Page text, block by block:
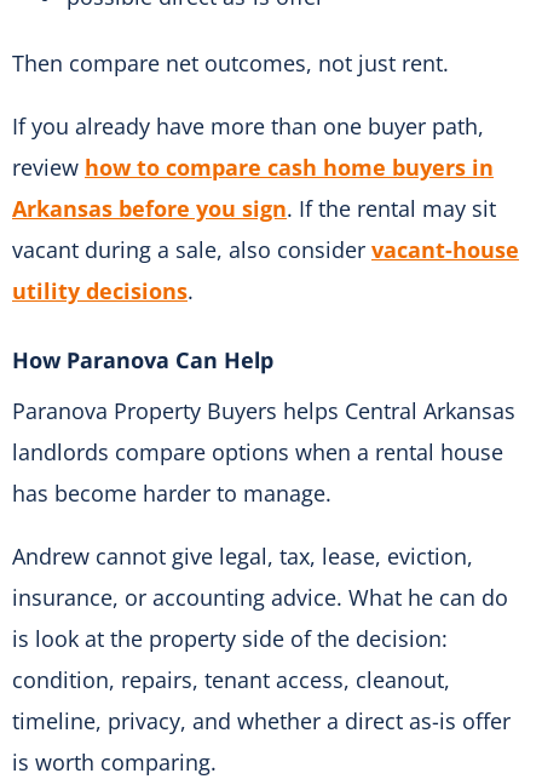
Then compare net outcomes, not just rent.
If you already have more than one buyer path,
review how to compare cash home buyers in
Arkansas before you sign. If the rental may sit
vacant during a sale, also consider vacant-house
utility decisions.
How Paranova Can Help
Paranova Property Buyers helps Central Arkansas
landlords compare options when a rental house
has become harder to manage.
Andrew cannot give legal, tax, lease, eviction,
insurance, or accounting advice. What he can do
is look at the property side of the decision:
condition, repairs, tenant access, cleanout,
timeline, privacy, and whether a direct as-is offer
is worth comparing.